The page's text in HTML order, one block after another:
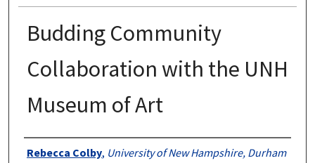
Budding Community
Collaboration with the UNH
Museum of Art
Authors
Rebecca Colby, University of New Hampshire, Durham